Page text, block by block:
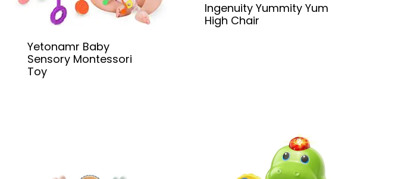
Yetonamr Baby
Sensory Montessori
Toy
Ingenuity Yummity Yum
High Chair